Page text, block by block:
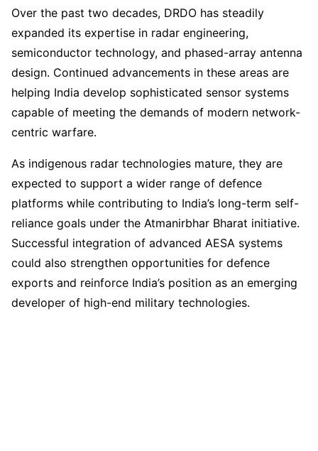
Over the past two decades, DRDO has steadily
expanded its expertise in radar engineering,
semiconductor technology, and phased-array antenna
design. Continued advancements in these areas are
helping India develop sophisticated sensor systems
capable of meeting the demands of modern network-
centric warfare.
As indigenous radar technologies mature, they are
expected to support a wider range of defence
platforms while contributing to India’s long-term self-
reliance goals under the Atmanirbhar Bharat initiative.
Successful integration of advanced AESA systems
could also strengthen opportunities for defence
exports and reinforce India’s position as an emerging
developer of high-end military technologies.